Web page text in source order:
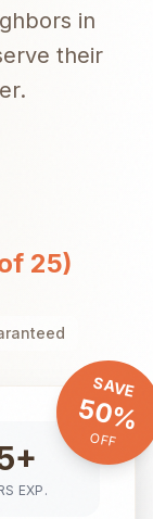
in
their
25)
SAVE
50%
OFF
EXP.